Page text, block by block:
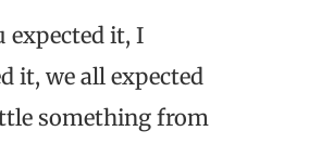
expected it, I
it, we all expected
something from